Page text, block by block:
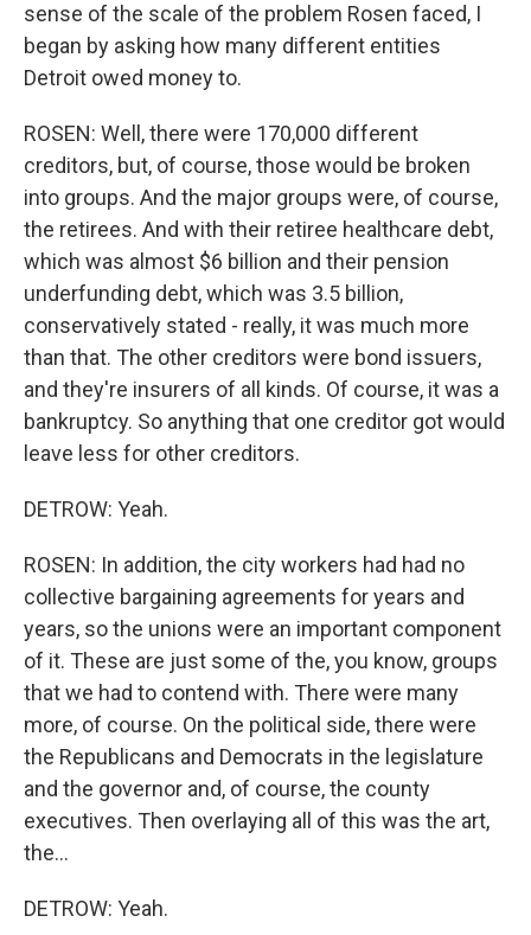
sense of the scale of the problem Rosen faced, I
began by asking how many different entities
Detroit owed money to.
ROSEN: Well, there were 170,000 different
creditors, but, of course, those would be broken
into groups. And the major groups were, of course,
the retirees. And with their retiree healthcare debt,
which was almost $6 billion and their pension
underfunding debt, which was 3.5 billion,
conservatively stated - really, it was much more
than that. The other creditors were bond issuers,
and they're insurers of all kinds. Of course, it was a
bankruptcy. So anything that one creditor got would
leave less for other creditors.
DETROW: Yeah.
ROSEN: In addition, the city workers had had no
collective bargaining agreements for years and
years, so the unions were an important component
of it. These are just some of the, you know, groups
that we had to contend with. There were many
more, of course. On the political side, there were
the Republicans and Democrats in the legislature
and the governor and, of course, the county
executives. Then overlaying all of this was the art,
the...
DETROW: Yeah.